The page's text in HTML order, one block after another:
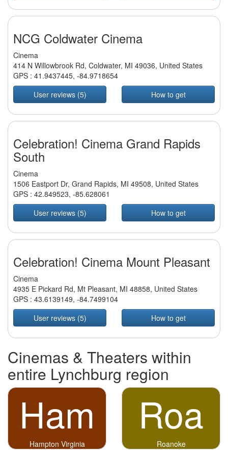
NCG Coldwater Cinema
Cinema
414 N Willowbrook Rd, Coldwater, MI 49036, United States
GPS : 41.9437445, -84.9718654
User reviews (5)
How to get
Celebration! Cinema Grand Rapids
South
Cinema
1506 Eastport Dr, Grand Rapids, MI 49508, United States
GPS : 42.849523, -85.628061
User reviews (5)
How to get
Celebration! Cinema Mount Pleasant
Cinema
4935 E Pickard Rd, Mt Pleasant, MI 48858, United States
GPS : 43.6139149, -84.7499104
User reviews (5)
How to get
Cinemas & Theaters within
entire Lynchburg region
Ham
Hampton Virginia
Roa
Roanoke